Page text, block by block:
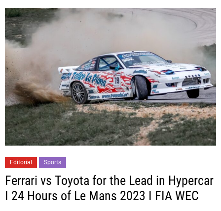
Editorial Sports
Ferrari vs Toyota for the Lead in Hypercar
I 24 Hours of Le Mans 2023 I FIA WEC